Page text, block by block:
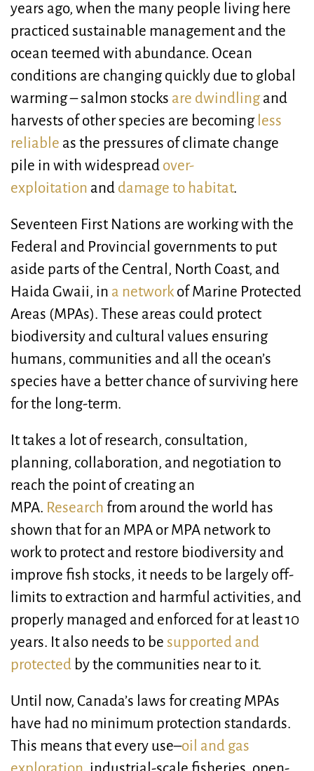
years ago, when the many people living here
practiced sustainable management and the
ocean teemed with abundance. Ocean
conditions are changing quickly due to global
warming – salmon stocks are dwindlingand
harvests of other species are becoming less
reliable as the pressures of climate change
pile in with widespread over-
exploitation and damage to habitat.
Seventeen First Nations are working with the
Federal and Provincial governments to put
aside parts of the Central, North Coast, and
Haida Gwaii, in a network of Marine Protected
Areas (MPAs). These areas could protect
biodiversity and cultural values ensuring
humans, communities and all the ocean’s
species have a better chance of surviving here
for the long-term.
It takes a lot of research, consultation,
planning, collaboration, and negotiation to
reach the point of creating an
MPA. Research from around the world has
shown that for an MPA or MPA network to
work to protect and restore biodiversity and
improve fish stocks, it needs to be largely off-
limits to extraction and harmful activities, and
properly managed and enforced for at least 10
years. It also needs to be supported and
protected by the communities near to it.
Until now, Canada’s laws for creating MPAs
have had no minimum protection standards.
This means that every use–oil and gas